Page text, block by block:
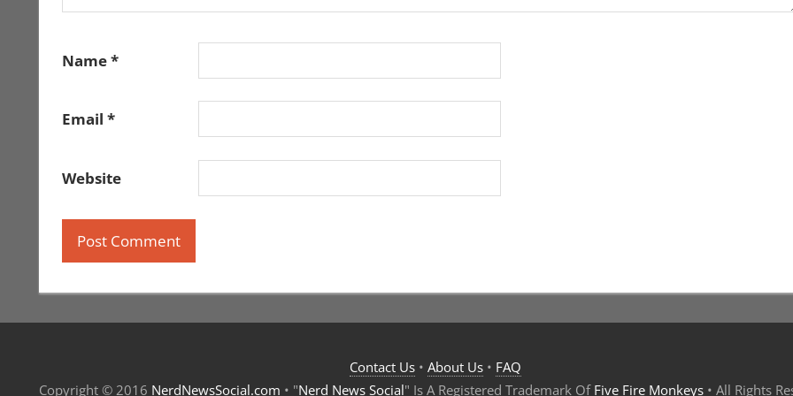
Name*
Email *
Website
Contact Us• About Us• FAQ
Copyright © 2016 NerdNewsSocial.com • "Nerd News Social" Is A Registered Trademark Of Five Fire Monkeys • All Rights